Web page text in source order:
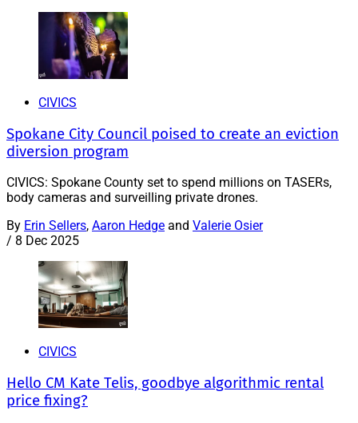
CIVICS
Spokane City Council poised to create an eviction
diversion program
CIVICS: Spokane County set to spend millions on TASERs,
body cameras and surveilling private drones.
By Erin Sellers, Aaron Hedge and Valerie Osier
/ 8 Dec 2025
CIVICS
Hello CM Kate Telis, goodbye algorithmic rental
price fixing?